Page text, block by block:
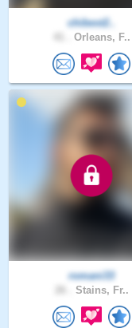
chibest2..
Orleans, F..
romani33
Stains, Fr..